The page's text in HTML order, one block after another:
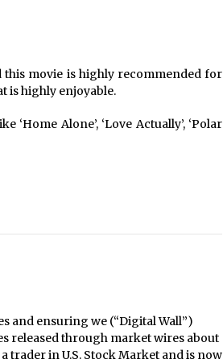
movie is highly recommended for
is highly enjoyable.
Alone’, ‘Love Actually’, ‘Polar
and ensuring we (“Digital Wall”)
released through market wires about
trader in U.S. Stock Market and is now